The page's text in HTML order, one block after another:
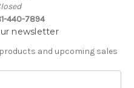
440-7894
newsletter
and upcoming sales